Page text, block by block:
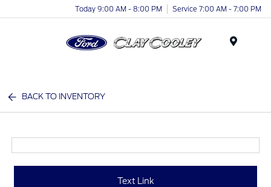
Today 9:00 AM - 8:00 PM Service 7:00 AM - 7:00 PM
BACK TO INVENTORY
Text Link